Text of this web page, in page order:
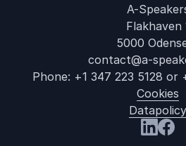
A-
Flakhaven
5000
contact@a-
Phone: +1 347 223 5128 or
Cookies
Datapolicy